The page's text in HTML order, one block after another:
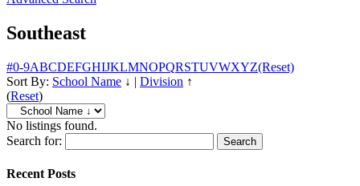
Southeast
#0-9ABCDEFGHIJKLMNOPQRSTUVWXYZ(Reset)
Sort By: School Name ↓ | Division ↑
(Reset)
No listings found.
Search for:
Recent Posts